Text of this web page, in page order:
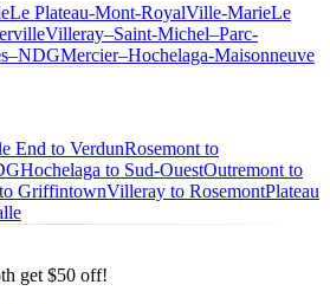
Le Plateau-Mont-RoyalVille-MarieLe
Villeray–Saint-Michel–Parc-
Mercier–Hochelaga-Maisonneuve
End to VerdunRosemont to
Hochelaga to Sud-OuestOutremont to
GriffintownVilleray to RosemontPlateau
get $50 off!